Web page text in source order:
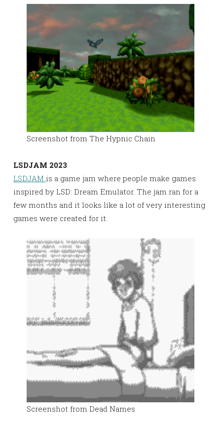
Screenshot from The Hypnic Chain
LSDJAM 2023
LSDJAM is a game jam where people make games
inspired by LSD: Dream Emulator. The jam ran for a
few months and it looks like a lot of very interesting
games were created for it.
Screenshot from Dead Names